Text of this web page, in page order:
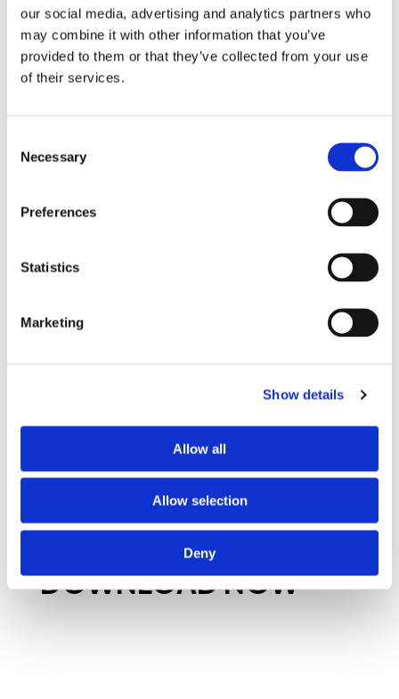
our social media, advertising and analytics partners who
may combine it with other information that you’ve
provided to them or that they’ve collected from your use
of their services.
Selection
Necessary
Preferences
Statistics
Marketing
Show details
Allow all
Allow selection
Deny
DOWNLOAD NOW